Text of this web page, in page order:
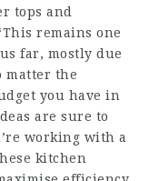
tops and
remains one
far, mostly due
matter the
you have in
are sure to
working with a
kitchen